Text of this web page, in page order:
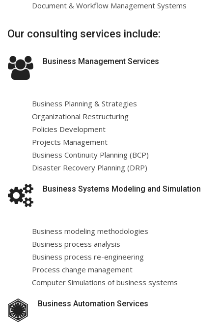
Document & Workflow Management Systems
Our consulting services include:
Business Management Services
Business Planning & Strategies
Organizational Restructuring
Policies Development
Projects Management
Business Continuity Planning (BCP)
Disaster Recovery Planning (DRP)
Business Systems Modeling and Simulation
Business modeling methodologies
Business process analysis
Business process re-engineering
Process change management
Computer Simulations of business systems
Business Automation Services